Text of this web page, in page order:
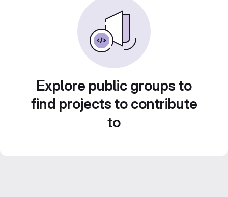
Explore public groups to
find projects to contribute
to